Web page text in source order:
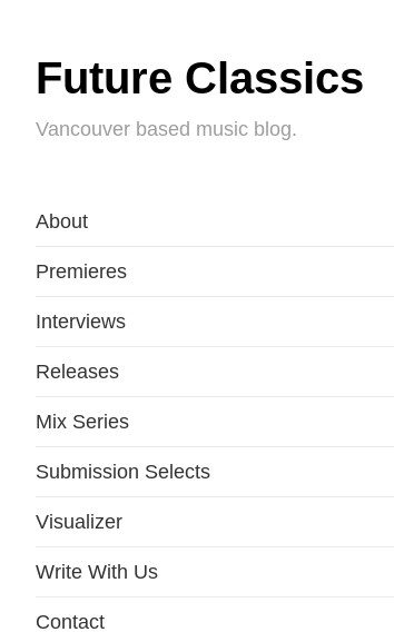
Future Classics
Vancouver based music blog.
About
Premieres
Interviews
Releases
Mix Series
Submission Selects
Visualizer
Write With Us
Contact